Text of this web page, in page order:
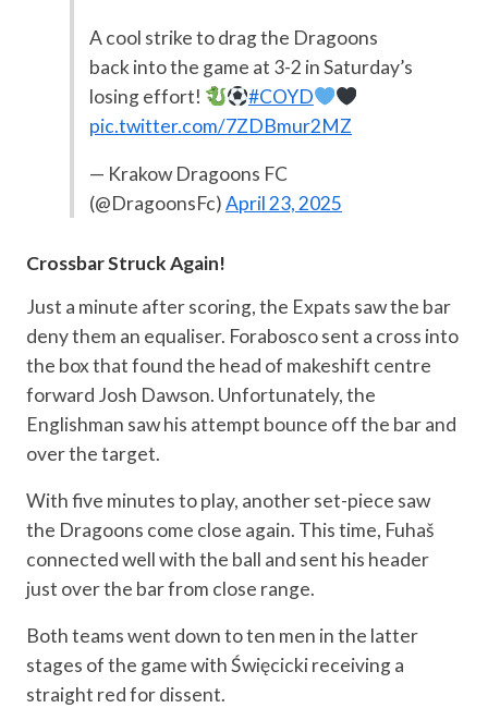
A cool strike to drag the Dragoons
back into the game at 3-2 in Saturday’s
losing effort!
#COYD
pic.twitter.com/7ZDBmur2MZ
— Krakow Dragoons FC
(@DragoonsFc)April 23, 2025
Crossbar Struck Again!
Just a minute after scoring, the Expats saw the bar
deny them an equaliser. Forabosco sent a cross into
the box that found the head of makeshift centre
forward Josh Dawson. Unfortunately, the
Englishman saw his attempt bounce off the bar and
over the target.
With five minutes to play, another set-piece saw
the Dragoons come close again. This time, Fuhaš
connected well with the ball and sent his header
just over the bar from close range.
Both teams went down to ten men in the latter
stages of the game with Święcicki receiving a
straight red for dissent.